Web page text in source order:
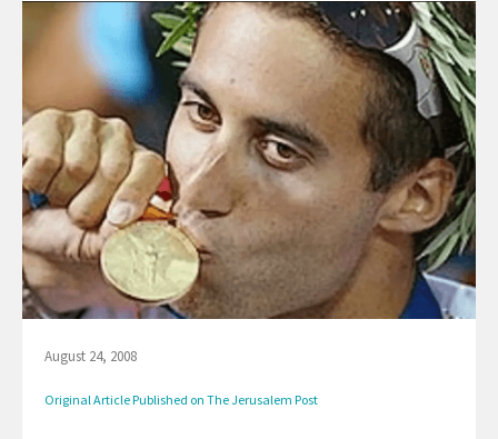
August 24, 2008
Original Article Published on The Jerusalem Post